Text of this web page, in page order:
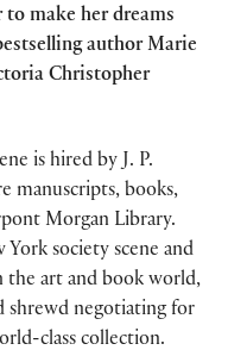
to make her dreams
author Marie
Christopher
is hired by J. P.
manuscripts, books,
Morgan Library.
society scene and
the art and book world,
shrewd negotiating for
class collection.